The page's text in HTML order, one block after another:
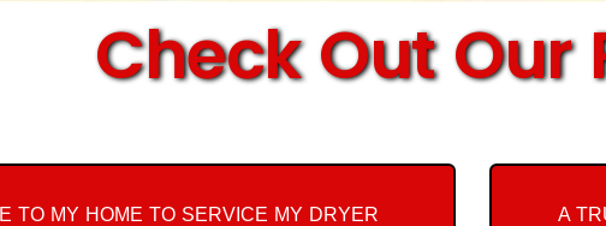
Check Out Our
TO MY HOME TO SERVICE MY DRYER
A